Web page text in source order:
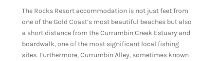
The Rocks Resort accommodation is not just feet from
one of the Gold Coast’s most beautiful beaches but also
a short distance from the Currumbin Creek Estuary and
boardwalk, one of the most significant local fishing
sites. Furthermore, Currumbin Alley, sometimes known